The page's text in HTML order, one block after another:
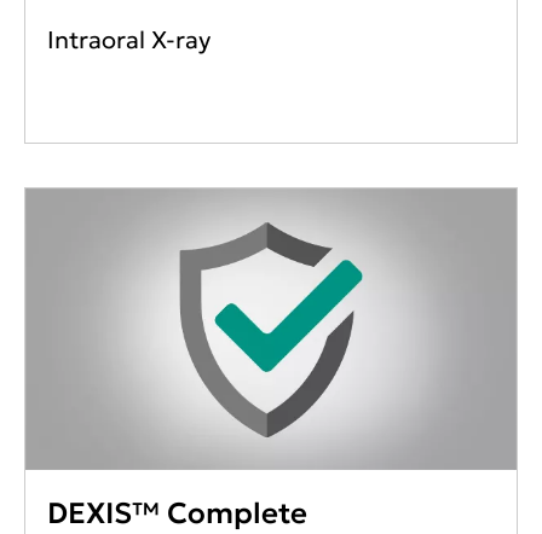
Intraoral X-ray
DEXIS™ Complete